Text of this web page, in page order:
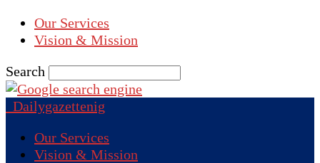
Our Services
Vision & Mission
Search
Dailygazettenig
Our Services
Vision & Mission